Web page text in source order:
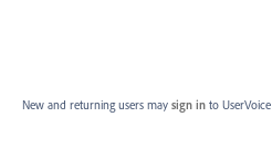
New and returning users may sign in to UserVoice